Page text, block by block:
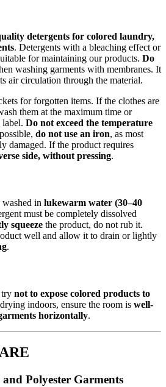
detergents for colored laundry,
. Detergents with a bleaching effect or
for maintaining our products. Do
washing garments with membranes. It
air circulation through the material.
for forgotten items. If the clothes are
them at the maximum time or
label. Do not exceed the temperature
do not use an iron, as most
damaged. If the product requires
side, without pressing.
in lukewarm water (30–40
must be completely dissolved
squeeze the product, do not rub it.
well and allow it to drain or lightly
.
try not to expose colored products to
indoors, ensure the room is well-
horizontally.
Polyester Garments